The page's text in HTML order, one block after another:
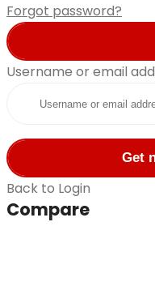
Forgot password?
Username or email
Get
Back to Login
Compare